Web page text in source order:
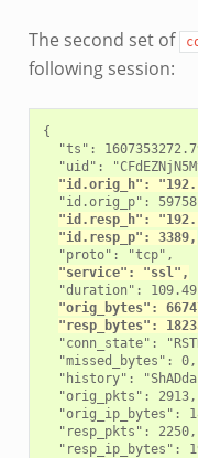
The second set of
following session:
{
"ts":
"uid":
"id.orig_h":
"id.orig_p":
"id.resp_h":
"id.resp_p": 3389,
  "proto": "tcp",
"service": "ssl",
"duration":
"orig_bytes":
"resp_bytes":
"conn_state":
  "missed_bytes": 0,
"history":
  "orig_pkts": 2913,
"orig_ip_bytes":
  "resp_pkts": 2250,
"resp_ip_bytes":